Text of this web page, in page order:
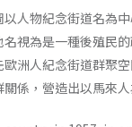
人物紀念街道名為
視為是一種後殖民
洲人紀念街道群聚
係，營造出以馬來人